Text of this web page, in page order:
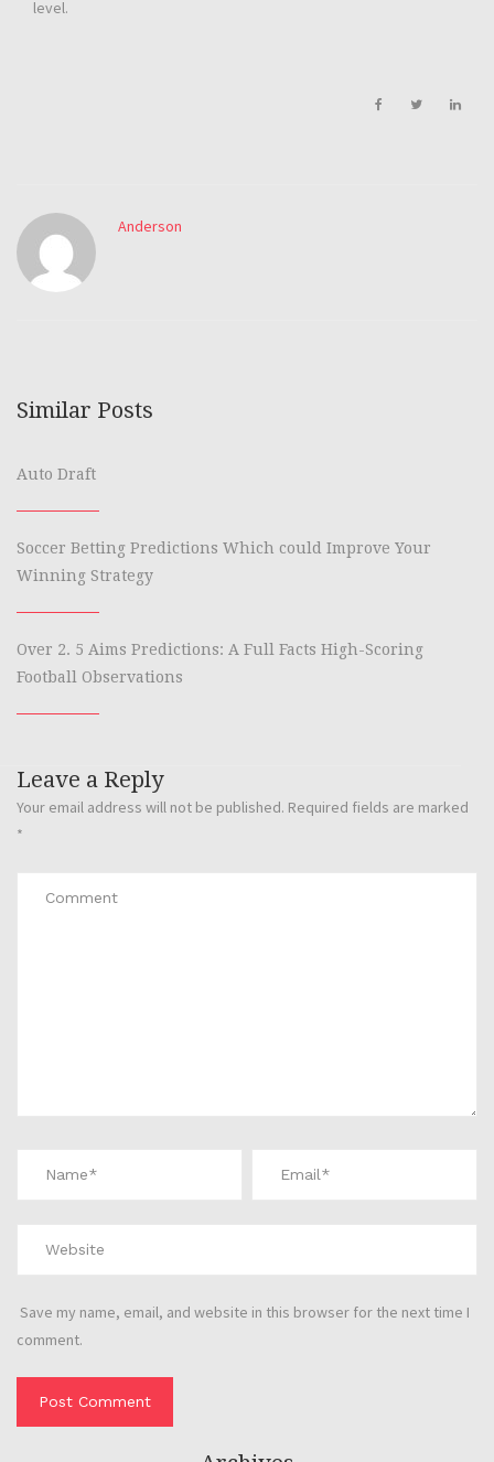
level.
Anderson
Similar Posts
Auto Draft
Soccer Betting Predictions Which could Improve Your
Winning Strategy
Over 2. 5 Aims Predictions: A Full Facts High-Scoring
Football Observations
Leave a Reply
Your email address will not be published. Required fields are marked
*
Save my name, email, and website in this browser for the next time I
comment.